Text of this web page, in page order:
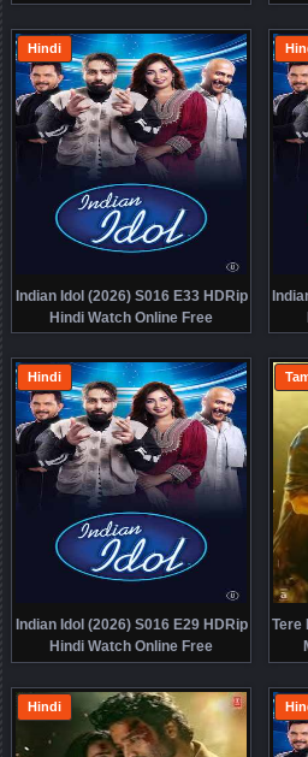
Indian Idol (2026) S016 E33 HDRip
Hindi Watch Online Free
Hindi
Indian Idol (2026) S016 E29 HDRip
Hindi Watch Online Free
Hindi
Tere
Hindi